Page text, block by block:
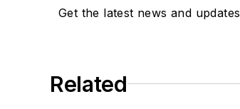
Get the latest news and updates
Related